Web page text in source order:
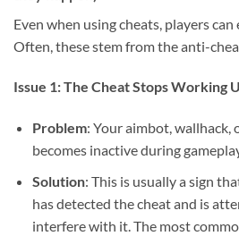
Even when using cheats, players
Often, these stem from the anti-
Issue 1: The Cheat Stops Working
Problem: Your aimbot, wallhack,
becomes inactive during
Solution: This is usually a sign
has detected the cheat and is
interfere with it. The most